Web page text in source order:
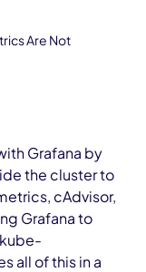
Are Not
Grafana by
the cluster to
cAdvisor,
Grafana to
all of this in a